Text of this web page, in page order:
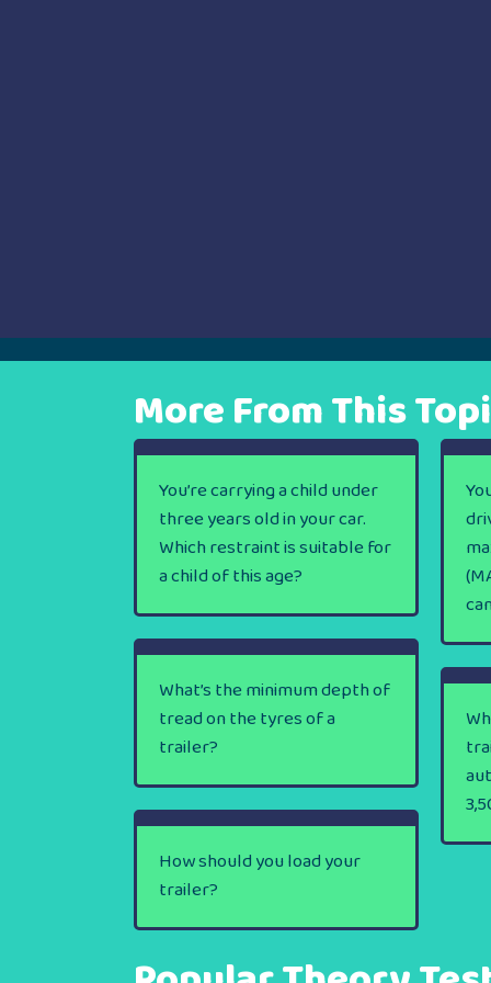
More From This
You’re carrying a child under
three years old in your car.
Which restraint is suitable for
a child of this age?
What’s the minimum depth of
tread on the tyres of a
trailer?
How should you load your
trailer?